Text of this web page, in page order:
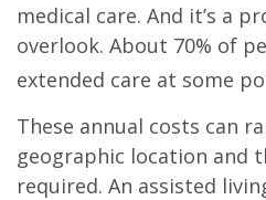
medical care. And it’s a
overlook. About 70% of
extended care at some
These annual costs can
geographic location and
required. An assisted